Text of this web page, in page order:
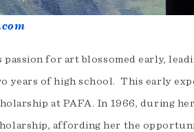
passion for art blossomed early,
years of high school. This early
at PAFA. In 1966, during
affording her the